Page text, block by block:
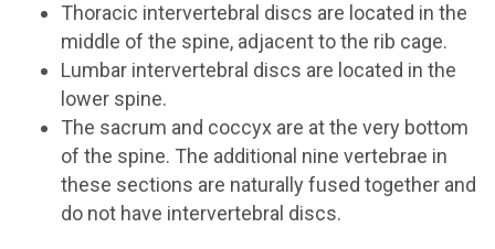
Thoracic intervertebral discs are located in the
middle of the spine, adjacent to the rib cage.
Lumbar intervertebral discs are located in the
lower spine.
The sacrum and coccyx are at the very bottom
of the spine. The additional nine vertebrae in
these sections are naturally fused together and
do not have intervertebral discs.